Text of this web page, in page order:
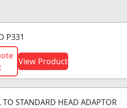
P331
View Product
TO STANDARD HEAD ADAPTOR